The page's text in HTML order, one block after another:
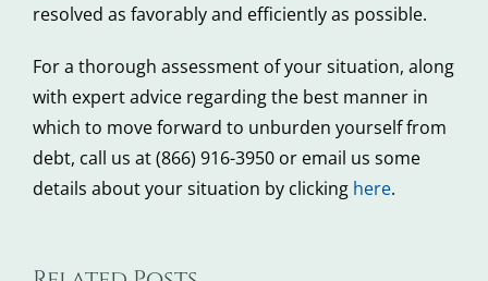
resolved as favorably and efficiently as possible.
For a thorough assessment of your situation, along
with expert advice regarding the best manner in
which to move forward to unburden yourself from
debt, call us at (866) 916-3950 or email us some
details about your situation by clicking here.